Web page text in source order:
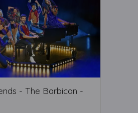
- The Barbican -